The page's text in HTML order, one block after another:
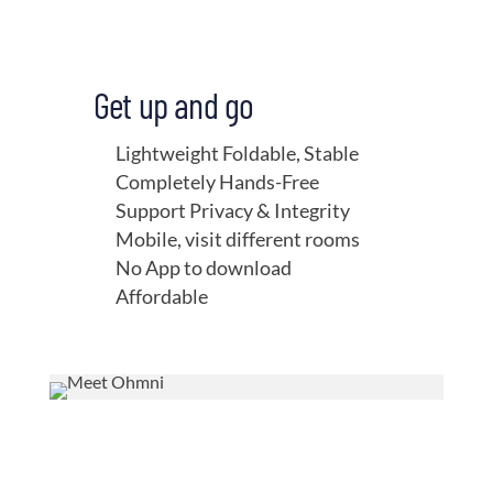
Get up and go
Lightweight Foldable, Stable
Completely Hands-Free
Support Privacy & Integrity
Mobile, visit different rooms
No App to download
Affordable